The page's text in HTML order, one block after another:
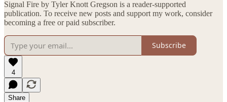
Signal Fire by Tyler Knott Gregson is a reader-supported
publication. To receive new posts and support my work, consider
becoming a free or paid subscriber.
Subscribe
4
Share